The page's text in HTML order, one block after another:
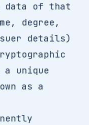
data of that
degree,
details)
unique
as a